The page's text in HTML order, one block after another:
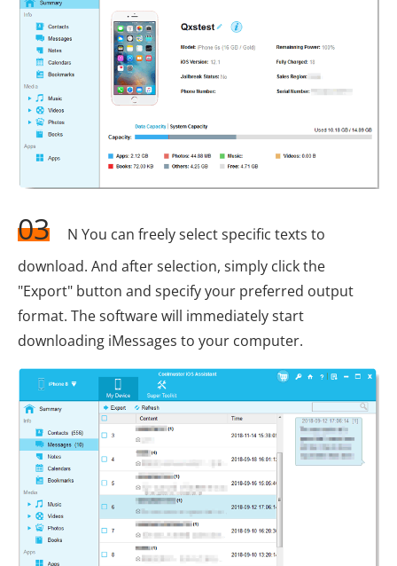
03
N You can freely select specific texts to
download. And after selection, simply click the
"Export" button and specify your preferred output
format. The software will immediately start
downloading iMessages to your computer.